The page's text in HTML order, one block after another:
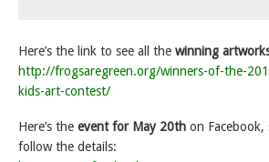
Here’s the link to see all the winning
http://frogsaregreen.org/winners-of-the-
kids-art-contest/
Here’s the event for May 20th on Facebook,
follow the details: